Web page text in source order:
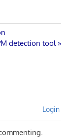
detection tool
Login